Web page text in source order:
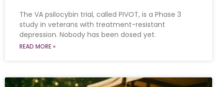
The VA psilocybin trial, called PIVOT, is a Phase 3
study in veterans with treatment-resistant
depression. Nobody has been dosed yet.
READ MORE »